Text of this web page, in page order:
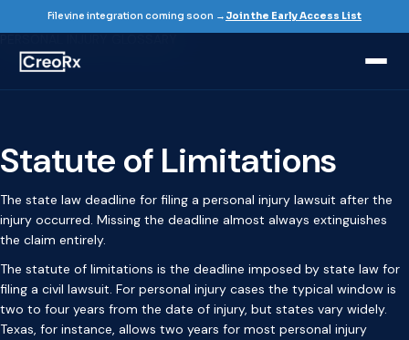
Home / Glossary
Statute of Limitations
The state law deadline for filing a personal injury lawsuit after the
injury occurred. Missing the deadline almost always extinguishes
the claim entirely.
The statute of limitations is the deadline imposed by state law for
filing a civil lawsuit. For personal injury cases the typical window is
two to four years from the date of injury, but states vary widely.
Texas, for instance, allows two years for most personal injury
Filevine integration coming soon → Join the Early Access List